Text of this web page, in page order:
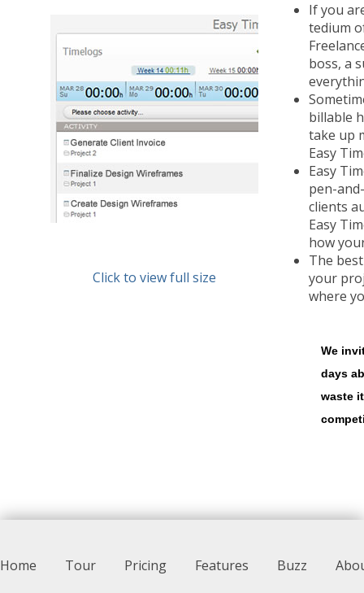
Click to view full size
If you
tedium
boss, a
billable
take up
Easy
Easy
pen-
clients
Easy
how
The
your
where
We
days
waste
Home Tour Pricing Features Buzz